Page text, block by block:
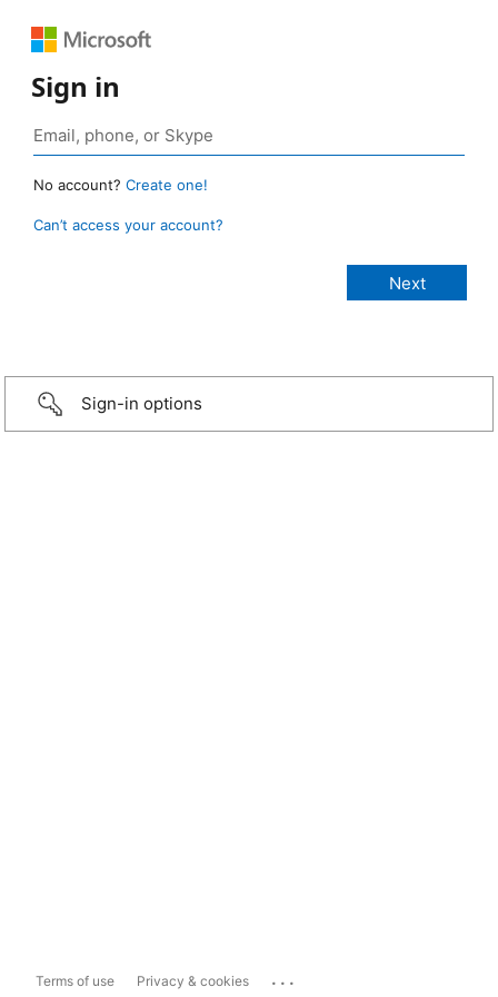
Sign in
No account? Create one!
Can’t access your account?
Sign-in options
Terms of use Privacy & cookies ...